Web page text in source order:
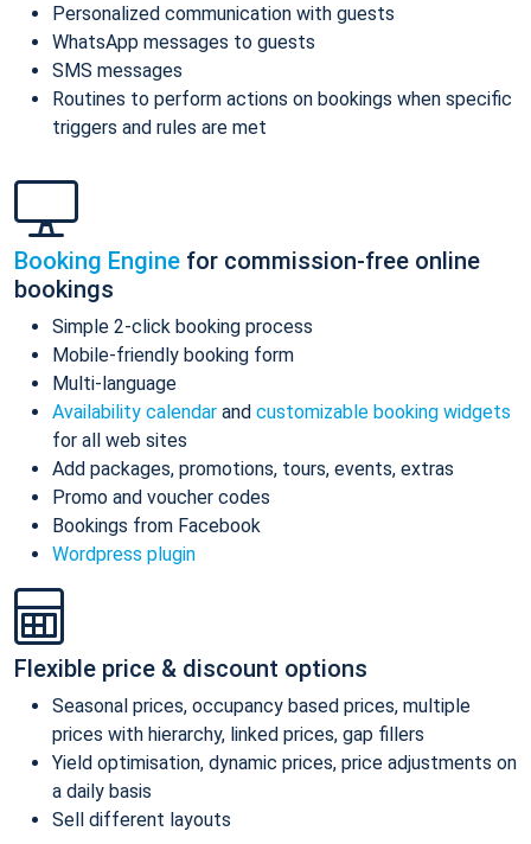
Personalized communication with guests
WhatsApp messages to guests
SMS messages
Routines to perform actions on bookings when specific
triggers and rules are met
Booking Engine for commission-free online
bookings
Simple 2-click booking process
Mobile-friendly booking form
Multi-language
Availability calendar and customizable booking widgets
for all web sites
Add packages, promotions, tours, events, extras
Promo and voucher codes
Bookings from Facebook
Wordpress plugin
Flexible price & discount options
Seasonal prices, occupancy based prices, multiple
prices with hierarchy, linked prices, gap fillers
Yield optimisation, dynamic prices, price adjustments on
a daily basis
Sell different layouts